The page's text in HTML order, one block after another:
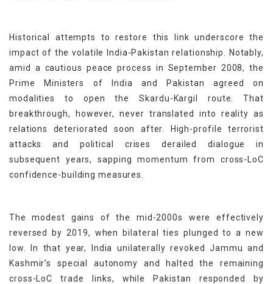
Historical attempts to restore this link underscore the
impact of the volatile India-Pakistan relationship. Notably,
amid a cautious peace process in September 2008, the
Prime Ministers of India and Pakistan agreed on
modalities to open the Skardu-Kargil route. That
breakthrough, however, never translated into reality as
relations deteriorated soon after. High-profile terrorist
attacks and political crises derailed dialogue in
subsequent years, sapping momentum from cross-LoC
confidence-building measures.
The modest gains of the mid-2000s were effectively
reversed by 2019, when bilateral ties plunged to a new
low. In that year, India unilaterally revoked Jammu and
Kashmir’s special autonomy and halted the remaining
cross-LoC trade links, while Pakistan responded by